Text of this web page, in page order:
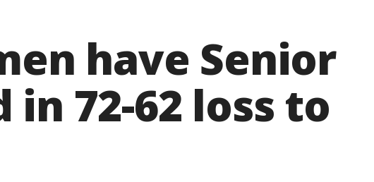
have Senior
72-62 loss to